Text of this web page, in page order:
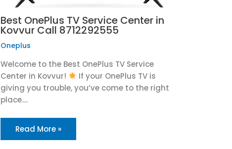
Best OnePlus TV Service Center in
Kovvur Call 8712292555
Oneplus
Welcome to the Best OnePlus TV Service
Center in Kovvur!
If your OnePlus TV is
giving you trouble, you’ve come to the right
place.…
Read More »